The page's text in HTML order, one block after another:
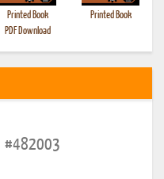
Printed Book
PDF Download
Printed Book
#482003